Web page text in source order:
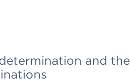
and the